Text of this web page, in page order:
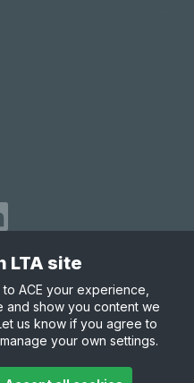
Terms & Conditions
LTA site
ACE your experience,
and show you content we
us know if you agree to
your own settings.